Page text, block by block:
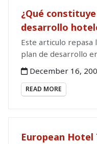
¿Qué
desarrollo
Este articulo repasa
plan de desarrollo
December 16,
READ MORE
European Hotel